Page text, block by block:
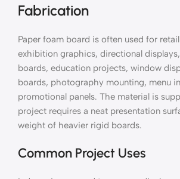
Fabrication
Paper foam board is often used for
exhibition graphics, directional
boards, education projects, window
boards, photography mounting, menu
promotional panels. The material is
project requires a neat presentation
weight of heavier rigid boards.
Common Project Uses